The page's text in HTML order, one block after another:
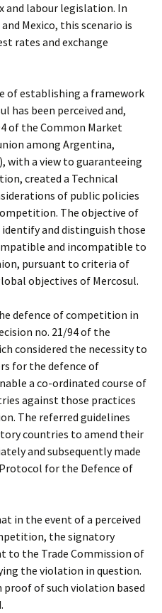
and labour legislation. In
Mexico, this scenario is
rates and exchange
of establishing a framework
has been perceived and,
of the Common Market
among Argentina,
with a view to guaranteeing
created a Technical
of public policies
The objective of
and distinguish those
and incompatible to
pursuant to criteria of
objectives of Mercosul.
defence of competition in
no. 21/94 of the
considered the necessity to
for the defence of
a co-ordinated course of
against those practices
The referred guidelines
countries to amend their
and subsequently made
for the Defence of
in the event of a perceived
the signatory
to the Trade Commission of
the violation in question.
of such violation based